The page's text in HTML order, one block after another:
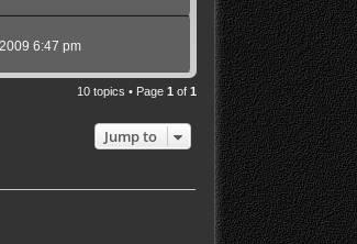
6:47 pm
10 topics • Page 1 of 1
Jump to